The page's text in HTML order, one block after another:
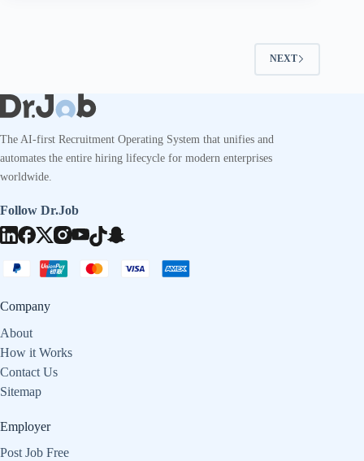
NEXT
The AI-first Recruitment Operating System that unifies and
automates the entire hiring lifecycle for modern enterprises
worldwide.
Follow Dr.Job
Company
About
How it Works
Contact Us
Sitemap
Employer
Post Job Free